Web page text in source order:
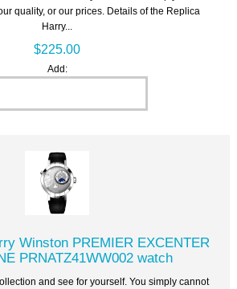
quality, or our prices. Details of the Replica
Harry...
$225.00
Add:
Winston PREMIER EXCENTER
PRNATZ41WW002 watch
and see for yourself. You simply cannot